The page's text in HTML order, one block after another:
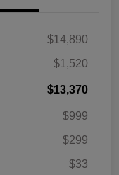
$14,890
$1,520
$13,370
$999
$299
$33